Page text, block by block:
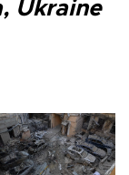
Ukraine